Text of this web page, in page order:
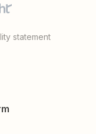
statement